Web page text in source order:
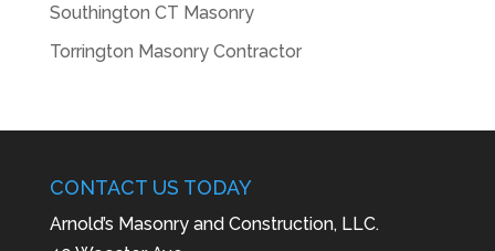
Southington CT Masonry
Torrington Masonry Contractor
CONTACT US TODAY
Arnold’s Masonry and Construction, LLC.